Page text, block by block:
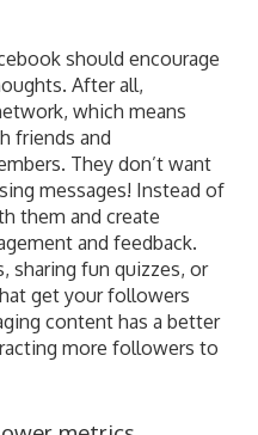
should encourage
After all,
which means
friends and
They don’t want
messages! Instead of
them and create
and feedback.
sharing fun quizzes, or
get your followers
content has a better
more followers to